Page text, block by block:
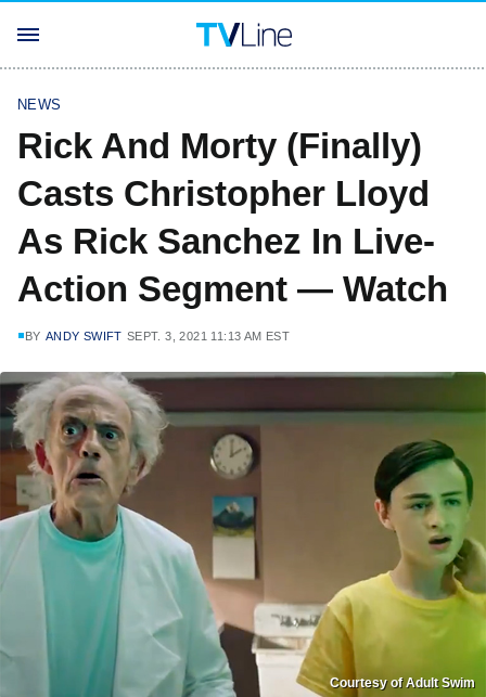
NEWS
Rick And Morty (Finally)
Casts Christopher Lloyd
As Rick Sanchez In Live-
Action Segment — Watch
BY ANDY SWIFT SEPT. 3, 2021 11:13 AM EST
Courtesy of Adult Swim